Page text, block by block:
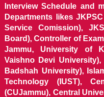
Interview Schedule and
Departments likes
Service Comission),
Board), Controller of
Jammu, University of
Vaishno Devi
Badshah University),
Technology (IUST),
(CUJammu), Central